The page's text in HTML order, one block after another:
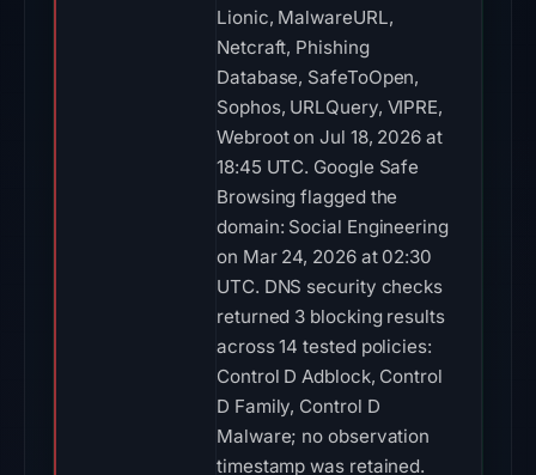
Lionic, MalwareURL,
Netcraft, Phishing
Database, SafeToOpen,
Sophos, URLQuery, VIPRE,
Webroot on Jul 18, 2026 at
18:45 UTC. Google Safe
Browsing flagged the
domain: Social Engineering
on Mar 24, 2026 at 02:30
UTC. DNS security checks
returned 3 blocking results
across 14 tested policies:
Control D Adblock, Control
D Family, Control D
Malware; no observation
timestamp was retained.